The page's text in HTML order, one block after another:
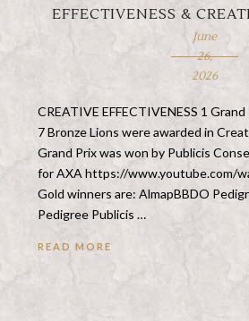
EFFECTIVENESS &
June
26,
2026
CREATIVE EFFECTIVENESS 1
7 Bronze Lions were awarded in
Grand Prix was won by Publicis
for AXA https://www.youtube.com/
Gold winners are: AlmapBBDO
Pedigree Publicis …
READ MORE